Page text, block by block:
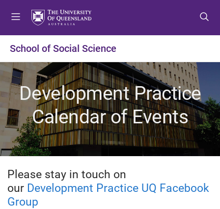
t
o
m
e
n
u
t
o
c
o
n
t
e
n
t
t
o
f
o
o
t
e
r
School of Social Science
Development Practice
Calendar of Events
Please stay in touch on
our Development Practice UQ Facebook
Group